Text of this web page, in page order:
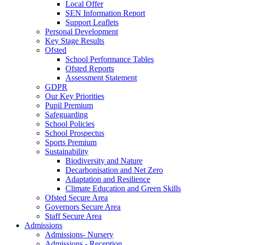
Local Offer
SEN Information Report
Support Leaflets
Personal Development
Key Stage Results
Ofsted
School Performance Tables
Ofsted Reports
Assessment Statement
GDPR
Our Key Priorities
Pupil Premium
Safeguarding
School Policies
School Prospectus
Sports Premium
Sustainability
Biodiversity and Nature
Decarbonisation and Net Zero
Adaptation and Resilience
Climate Education and Green Skills
Ofsted Secure Area
Governors Secure Area
Staff Secure Area
Admissions
Admissions- Nursery